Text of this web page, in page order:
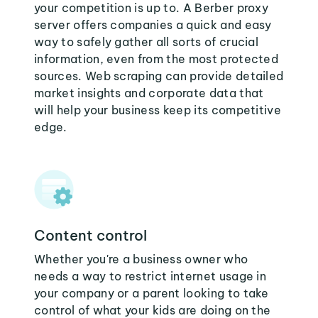
your competition is up to. A Berber proxy
server offers companies a quick and easy
way to safely gather all sorts of crucial
information, even from the most protected
sources. Web scraping can provide detailed
market insights and corporate data that
will help your business keep its competitive
edge.
Content control
Whether you're a business owner who
needs a way to restrict internet usage in
your company or a parent looking to take
control of what your kids are doing on the